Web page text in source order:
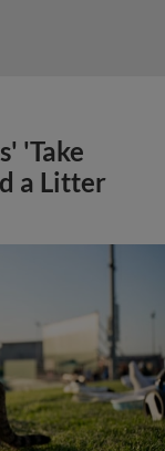
'Take
a Litter